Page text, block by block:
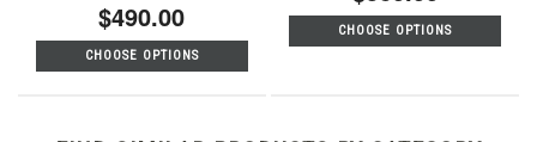
$490.00
CHOOSE OPTIONS
CHOOSE OPTIONS